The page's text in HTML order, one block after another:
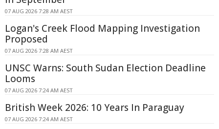
07 AUG 2026 7:28 AM AEST
Logan's Creek Flood Mapping Investigation
Proposed
07 AUG 2026 7:28 AM AEST
UNSC Warns: South Sudan Election Deadline
Looms
07 AUG 2026 7:24 AM AEST
British Week 2026: 10 Years In Paraguay
07 AUG 2026 7:24 AM AEST